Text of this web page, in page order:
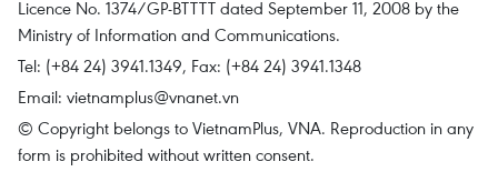
Licence No. 1374/GP-BTTTT dated September 11, 2008 by the
Ministry of Information and Communications.
Tel: (+84 24) 3941.1349, Fax: (+84 24) 3941.1348
Email: vietnamplus@vnanet.vn
© Copyright belongs to VietnamPlus, VNA. Reproduction in any
form is prohibited without written consent.